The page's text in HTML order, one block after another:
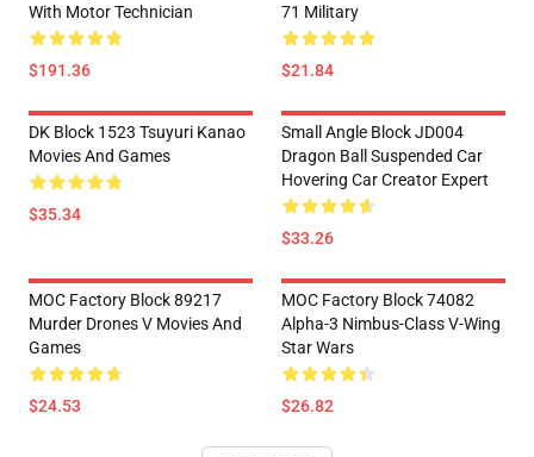
With Motor Technician
$191.36
71 Military
$21.84
DK Block 1523 Tsuyuri Kanao
Movies And Games
$35.34
Small Angle Block JD004
Dragon Ball Suspended Car
Hovering Car Creator Expert
$33.26
MOC Factory Block 89217
Murder Drones V Movies And
Games
$24.53
MOC Factory Block 74082
Alpha-3 Nimbus-Class V-Wing
Star Wars
$26.82